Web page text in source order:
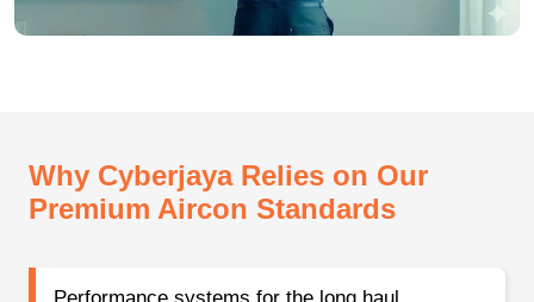
Why Cyberjaya Relies on Our
Premium Aircon Standards